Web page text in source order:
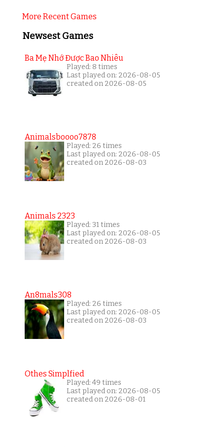
More Recent Games
Newsest Games
Ba Mẹ Nhớ Được Bao Nhiêu
Played: 8 times
Last played on: 2026-08-05
created on 2026-08-05
Animalsboooo7878
Played: 26 times
Last played on: 2026-08-05
created on 2026-08-03
Animals 2323
Played: 31 times
Last played on: 2026-08-05
created on 2026-08-03
An8mals308
Played: 26 times
Last played on: 2026-08-05
created on 2026-08-03
Othes Simplfied
Played: 49 times
Last played on: 2026-08-05
created on 2026-08-01